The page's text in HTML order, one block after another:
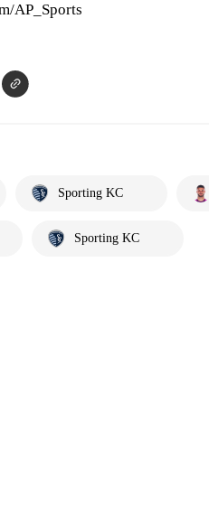
AP_Sports
Sporting KC
Sporting KC